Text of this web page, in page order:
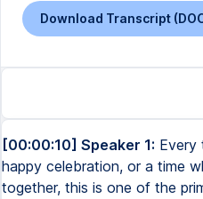
Download Transcript
[00:00:10] Speaker 1: Every
happy celebration, or a time
together, this is one of the